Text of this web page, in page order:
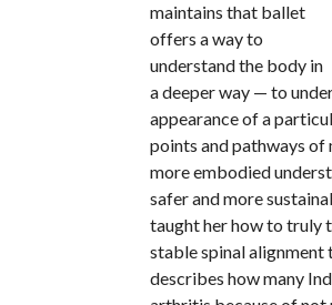
maintains that ballet
offers a way to
understand the body in
a deeper way — to
appearance of a
points and pathways
more embodied
safer and more
taught her how to truly
stable spinal alignment
describes how many